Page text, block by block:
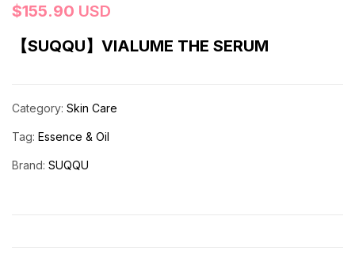
$155.90 USD
【SUQQU】VIALUME THE SERUM
Category: Skin Care
Tag: Essence & Oil
Brand: SUQQU